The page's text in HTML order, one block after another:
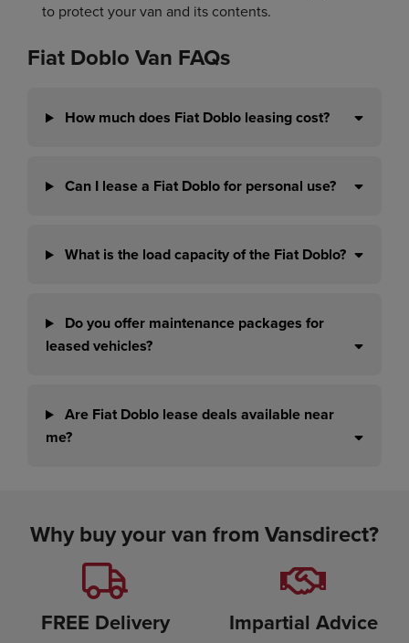
to protect your van and its contents.
Fiat Doblo Van FAQs
How much does Fiat Doblo leasing cost?
Can I lease a Fiat Doblo for personal use?
What is the load capacity of the Fiat Doblo?
Do you offer maintenance packages for
leased vehicles?
Are Fiat Doblo lease deals available near
me?
Why buy your van from Vansdirect?
FREE Delivery Impartial Advice